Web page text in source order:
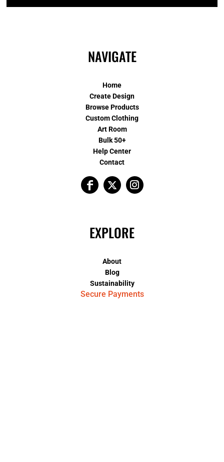
NAVIGATE
Home
Create Design
Browse Products
Custom Clothing
Art Room
Bulk 50+
Help Center
Contact
EXPLORE
About
Blog
Sustainability
Secure Payments